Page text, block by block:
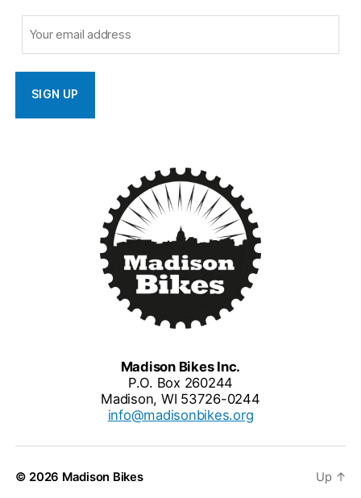
Madison Bikes Inc.
P.O. Box 260244
Madison, WI 53726-0244
info@madisonbikes.org
© 2026 Madison Bikes
Up ↑